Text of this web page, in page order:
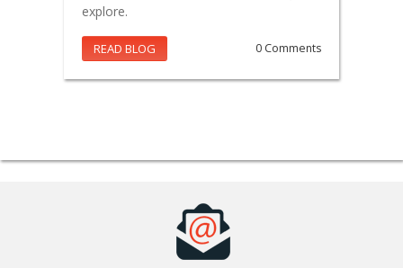
explore.
READ BLOG 0 Comments